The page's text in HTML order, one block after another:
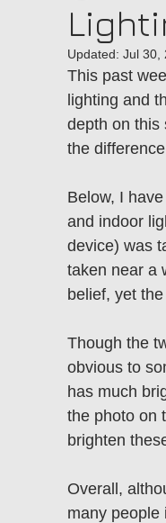
Updated: Jul 30,
This past
lighting and
depth on this
the
Below, I
and indoor
device) was
taken near a
belief, yet
Though the
obvious to
has much
the photo on
brighten
Overall,
many people